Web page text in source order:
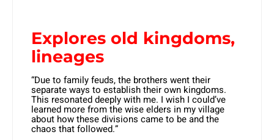
Explores old kingdoms,
lineages
“Due to family feuds, the brothers went their
separate ways to establish their own kingdoms.
This resonated deeply with me. I wish I could’ve
learned more from the wise elders in my village
about how these divisions came to be and the
chaos that followed.”